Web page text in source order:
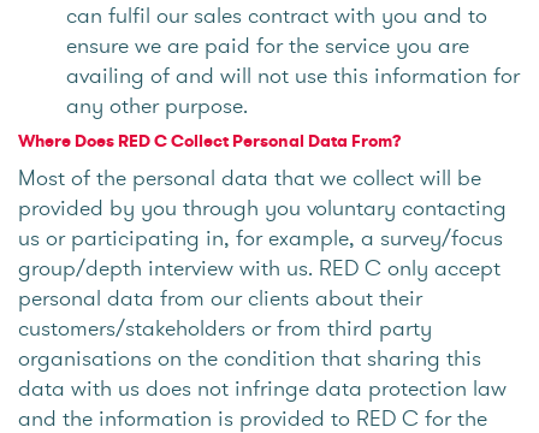
can fulfil our sales contract with you and to
ensure we are paid for the service you are
availing of and will not use this information for
any other purpose.
Where Does RED C Collect Personal Data From?
Most of the personal data that we collect will be
provided by you through you voluntary contacting
us or participating in, for example, a survey/focus
group/depth interview with us. RED C only accept
personal data from our clients about their
customers/stakeholders or from third party
organisations on the condition that sharing this
data with us does not infringe data protection law
and the information is provided to RED C for the